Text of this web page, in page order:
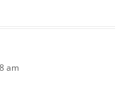
am